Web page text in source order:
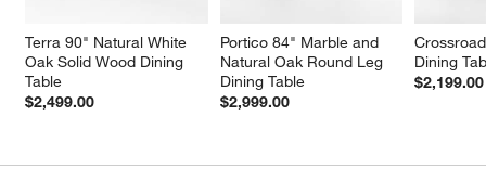
Terra 90" Natural White
Oak Solid Wood Dining
Table
$2,499.00
Portico 84" Marble and
Natural Oak Round Leg
Dining Table
$2,999.00
Dining
$2,199.00